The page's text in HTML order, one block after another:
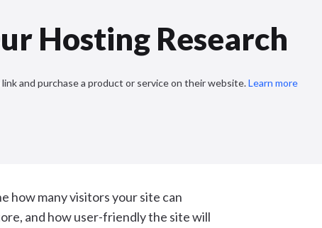
Hosting Research
and purchase a product or service on their website.Learn more
how many visitors your site can
and how user-friendly the site will